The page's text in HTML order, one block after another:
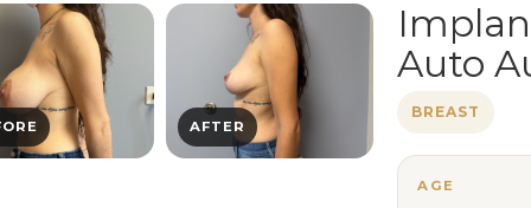
AFTER
Auto
BREAST
AGE